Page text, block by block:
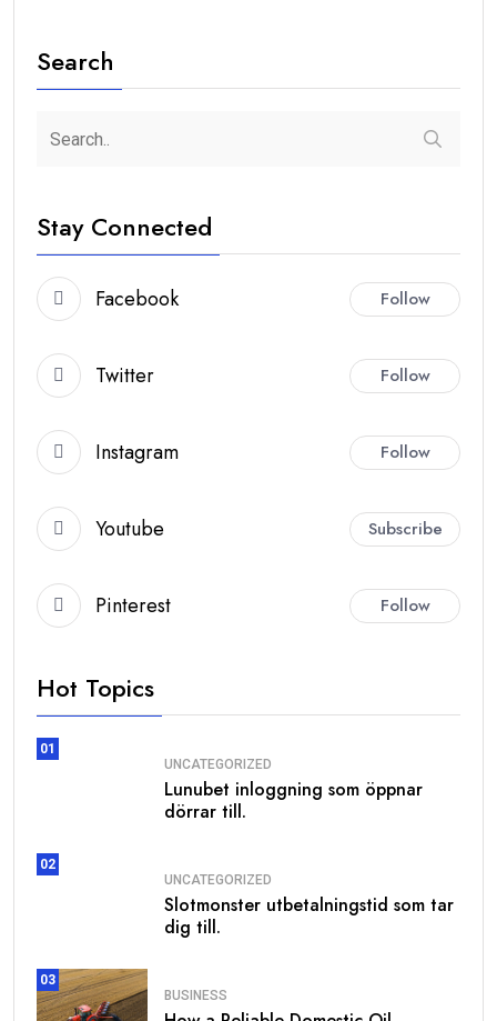
Search
Stay Connected
Facebook Follow
Twitter Follow
Instagram Follow
Youtube Subscribe
Pinterest Follow
Hot Topics
01
UNCATEGORIZED
Lunubet inloggning som öppnar
dörrar till.
02
UNCATEGORIZED
Slotmonster utbetalningstid som tar
dig till.
03
BUSINESS